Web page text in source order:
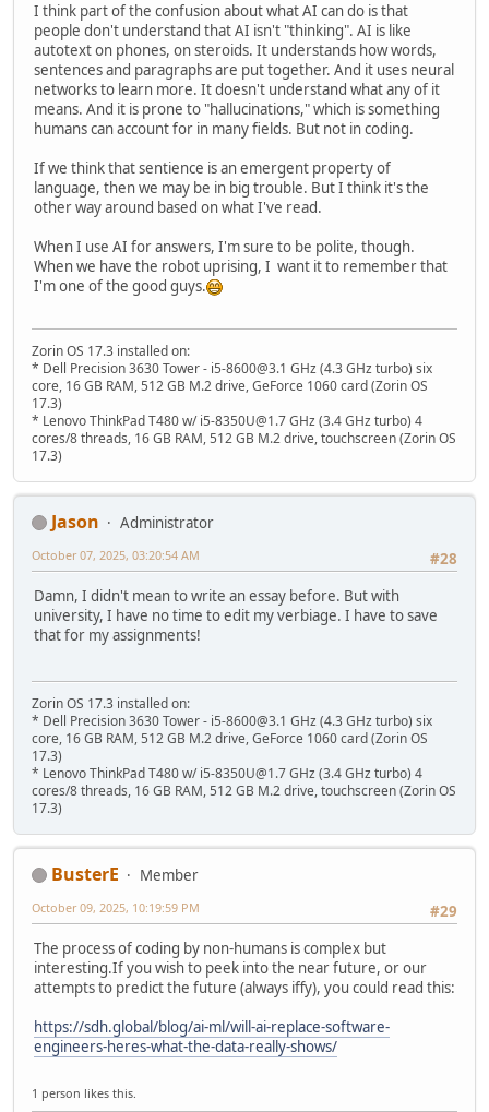
I think part of the confusion about what AI can do is that
people don't understand that AI isn't "thinking". AI is like
autotext on phones, on steroids. It understands how words,
sentences and paragraphs are put together. And it uses neural
networks to learn more. It doesn't understand what any of it
means. And it is prone to "hallucinations," which is something
humans can account for in many fields. But not in coding.
If we think that sentience is an emergent property of
language, then we may be in big trouble. But I think it's the
other way around based on what I've read.
When I use AI for answers, I'm sure to be polite, though.
When we have the robot uprising, I want it to remember that
I'm one of the good guys.
Zorin OS 17.3 installed on:
* Dell Precision 3630 Tower - i5-8600@3.1 GHz (4.3 GHz turbo) six
core, 16 GB RAM, 512 GB M.2 drive, GeForce 1060 card (Zorin OS
17.3)
* Lenovo ThinkPad T480 w/ i5-8350U@1.7 GHz (3.4 GHz turbo) 4
cores/8 threads, 16 GB RAM, 512 GB M.2 drive, touchscreen (Zorin OS
17.3)
Jason
Administrator
#28
October 07, 2025, 03:20:54 AM
Damn, I didn't mean to write an essay before. But with
university, I have no time to edit my verbiage. I have to save
that for my assignments!
Zorin OS 17.3 installed on:
* Dell Precision 3630 Tower - i5-8600@3.1 GHz (4.3 GHz turbo) six
core, 16 GB RAM, 512 GB M.2 drive, GeForce 1060 card (Zorin OS
17.3)
* Lenovo ThinkPad T480 w/ i5-8350U@1.7 GHz (3.4 GHz turbo) 4
cores/8 threads, 16 GB RAM, 512 GB M.2 drive, touchscreen (Zorin OS
17.3)
BusterE
Member
#29
October 09, 2025, 10:19:59 PM
The process of coding by non-humans is complex but
interesting.If you wish to peek into the near future, or our
attempts to predict the future (always iffy), you could read this:
https://sdh.global/blog/ai-ml/will-ai-replace-software-
engineers-heres-what-the-data-really-shows/
1 person likes this.